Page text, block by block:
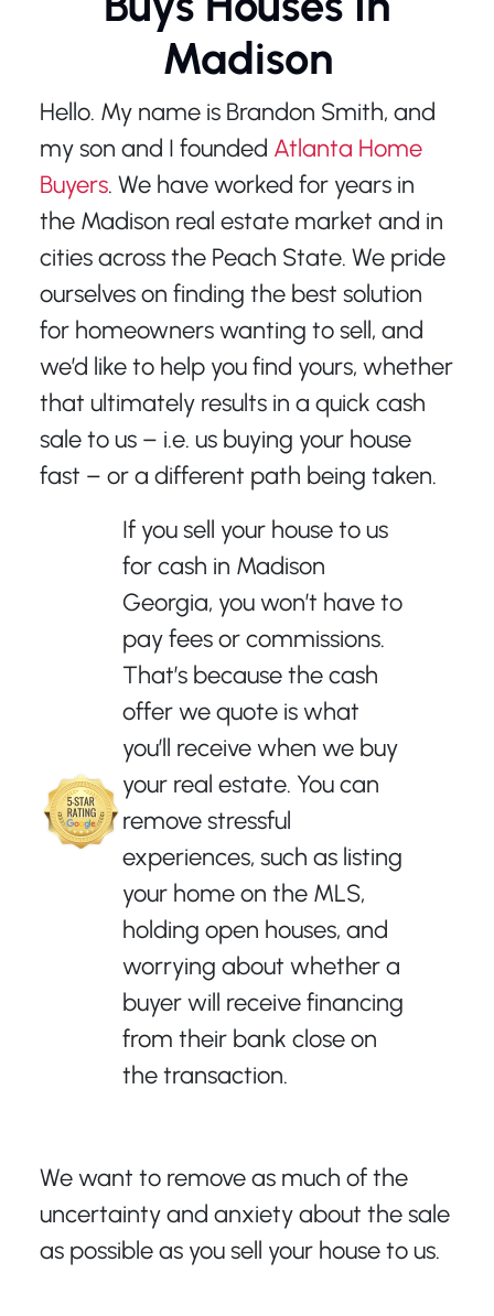
Madison
Hello. My name is Brandon Smith, and
my son and I founded Atlanta Home
Buyers. We have worked for years in
the Madison real estate market and in
cities across the Peach State. We pride
ourselves on finding the best solution
for homeowners wanting to sell, and
we’d like to help you find yours, whether
that ultimately results in a quick cash
sale to us – i.e. us buying your house
fast – or a different path being taken.
If you sell your house to us
for cash in Madison
Georgia, you won’t have to
pay fees or commissions.
That’s because the cash
offer we quote is what
you’ll receive when we buy
your real estate. You can
remove stressful
experiences, such as listing
your home on the MLS,
holding open houses, and
worrying about whether a
buyer will receive financing
from their bank close on
the transaction.
We want to remove as much of the
uncertainty and anxiety about the sale
as possible as you sell your house to us.